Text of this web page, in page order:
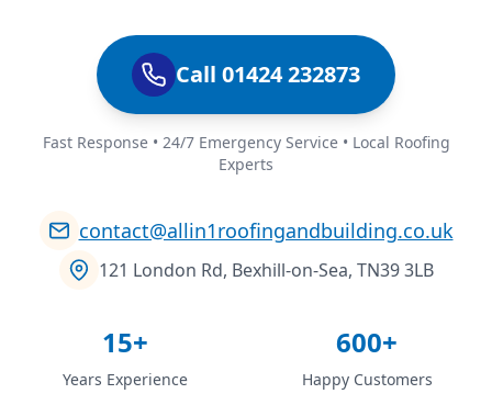
Call 01424 232873
Fast Response • 24/7 Emergency Service • Local Roofing
Experts
contact@allin1roofingandbuilding.co.uk
121 London Rd, Bexhill-on-Sea, TN39 3LB
15+
Years Experience
600+
Happy Customers